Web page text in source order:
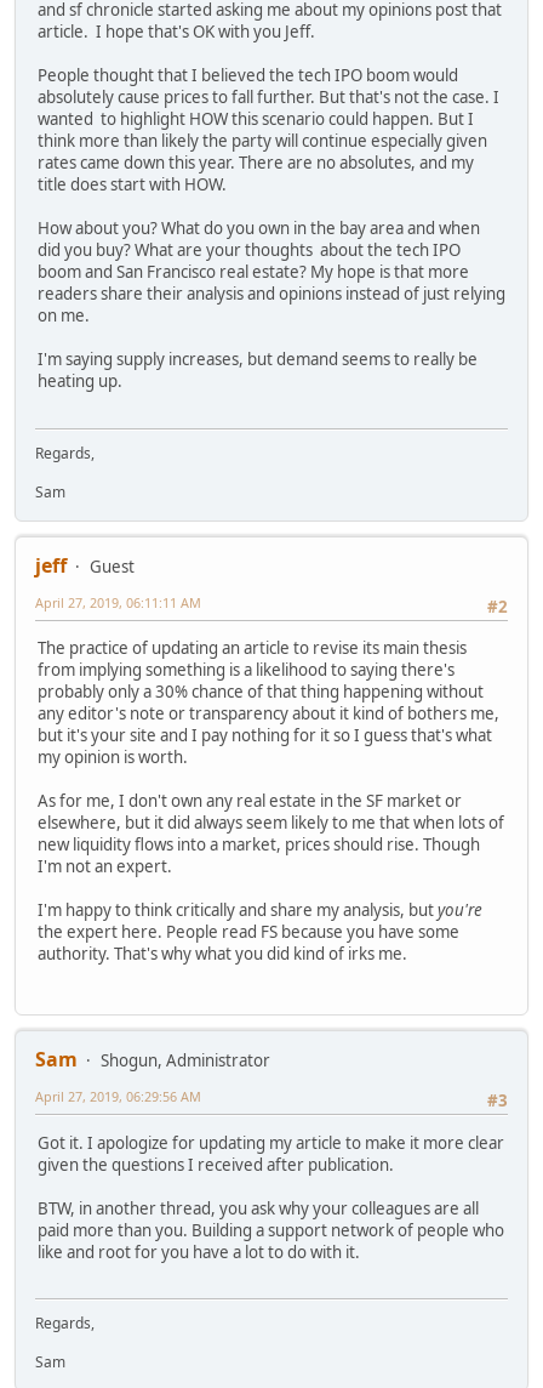
and sf chronicle started asking me about my opinions post that
article. I hope that's OK with you Jeff.
People thought that I believed the tech IPO boom would
absolutely cause prices to fall further. But that's not the case. I
wanted to highlight HOW this scenario could happen. But I
think more than likely the party will continue especially given
rates came down this year. There are no absolutes, and my
title does start with HOW.
How about you? What do you own in the bay area and when
did you buy? What are your thoughts about the tech IPO
boom and San Francisco real estate? My hope is that more
readers share their analysis and opinions instead of just relying
on me.
I'm saying supply increases, but demand seems to really be
heating up.
Regards,
Sam
jeff
Guest
#2
April 27, 2019, 06:11:11 AM
The practice of updating an article to revise its main thesis
from implying something is a likelihood to saying there's
probably only a 30% chance of that thing happening without
any editor's note or transparency about it kind of bothers me,
but it's your site and I pay nothing for it so I guess that's what
my opinion is worth.
As for me, I don't own any real estate in the SF market or
elsewhere, but it did always seem likely to me that when lots of
new liquidity flows into a market, prices should rise. Though
I'm not an expert.
I'm happy to think critically and share my analysis, butyou're
the expert here. People read FS because you have some
authority. That's why what you did kind of irks me.
Sam
Shogun, Administrator
#3
April 27, 2019, 06:29:56 AM
Got it. I apologize for updating my article to make it more clear
given the questions I received after publication.
BTW, in another thread, you ask why your colleagues are all
paid more than you. Building a support network of people who
like and root for you have a lot to do with it.
Regards,
Sam